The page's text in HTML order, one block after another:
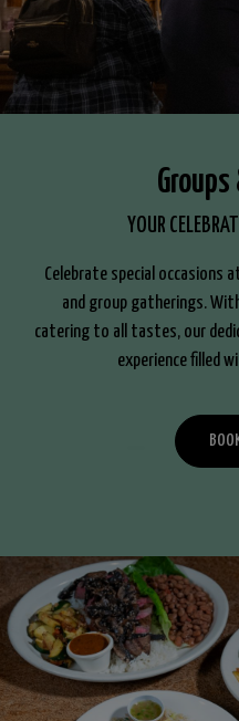
YOUR
Celebrate special occasions
and group gatherings.
catering to all tastes, our
experience filled